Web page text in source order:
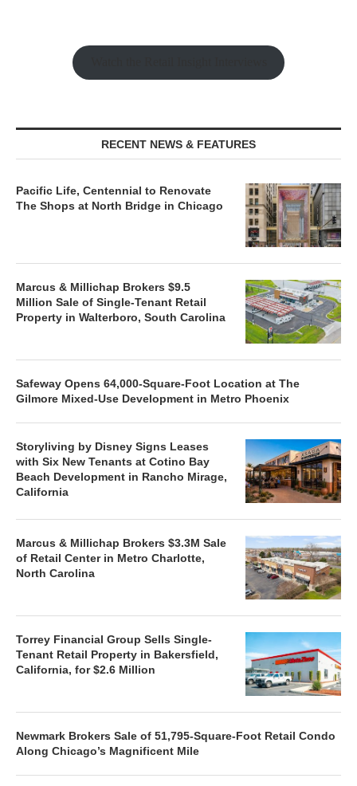
RECENT NEWS & FEATURES
Pacific Life, Centennial to Renovate
The Shops at North Bridge in Chicago
Marcus & Millichap Brokers $9.5
Million Sale of Single-Tenant Retail
Property in Walterboro, South Carolina
Safeway Opens 64,000-Square-Foot Location at The
Gilmore Mixed-Use Development in Metro Phoenix
Storyliving by Disney Signs Leases
with Six New Tenants at Cotino Bay
Beach Development in Rancho Mirage,
California
Marcus & Millichap Brokers $3.3M Sale
of Retail Center in Metro Charlotte,
North Carolina
Torrey Financial Group Sells Single-
Tenant Retail Property in Bakersfield,
California, for $2.6 Million
Newmark Brokers Sale of 51,795-Square-Foot Retail Condo
Along Chicago’s Magnificent Mile